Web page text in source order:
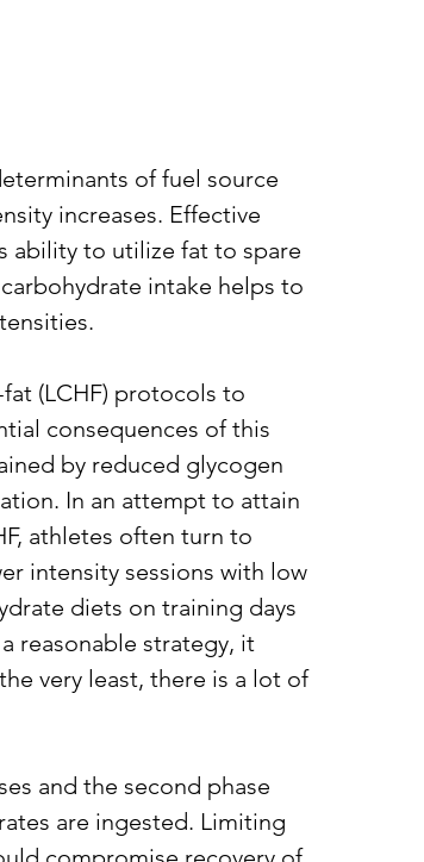
of fuel source
increases. Effective
ability to utilize fat to spare
intake helps to
(LCHF) protocols to
consequences of this
by reduced glycogen
In an attempt to attain
athletes often turn to
intensity sessions with low
diets on training days
reasonable strategy, it
very least, there is a lot of
and the second phase
are ingested. Limiting